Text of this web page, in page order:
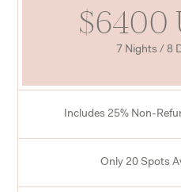
$6400
7 Nights / 8
Includes 25% Non-
Only 20 Spots